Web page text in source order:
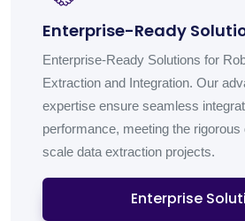
Enterprise-Ready
Enterprise-Ready Solutions for
Extraction and Integration. Our
expertise ensure seamless
performance, meeting the
scale data extraction projects.
Enterprise